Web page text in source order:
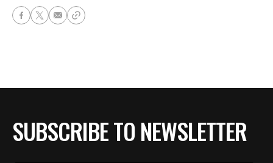
SUBSCRIBE TO NEWSLETTER